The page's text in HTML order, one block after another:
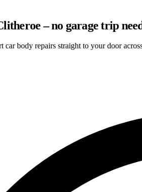
– no garage trip
car body repairs straight to your door